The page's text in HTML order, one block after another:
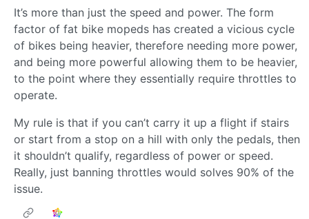
It’s more than just the speed and power. The form
factor of fat bike mopeds has created a vicious cycle
of bikes being heavier, therefore needing more power,
and being more powerful allowing them to be heavier,
to the point where they essentially require throttles to
operate.
My rule is that if you can’t carry it up a flight if stairs
or start from a stop on a hill with only the pedals, then
it shouldn’t qualify, regardless of power or speed.
Really, just banning throttles would solves 90% of the
issue.